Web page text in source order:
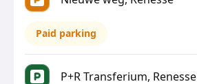
Paid parking
P+R Transferium, Renesse